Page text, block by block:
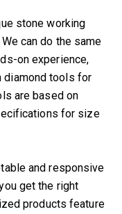
stone working
can do the same
on experience,
diamond tools for
are based on
for size
and responsive
get the right
products feature